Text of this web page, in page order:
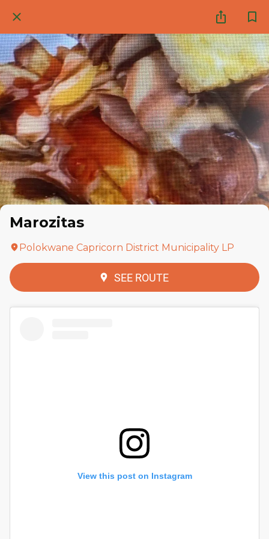
Marozitas
Polokwane Capricorn District Municipality LP
SEE ROUTE
View this post on Instagram